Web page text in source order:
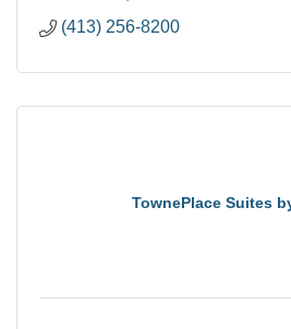
(413) 256-8200
TownePlace Suites